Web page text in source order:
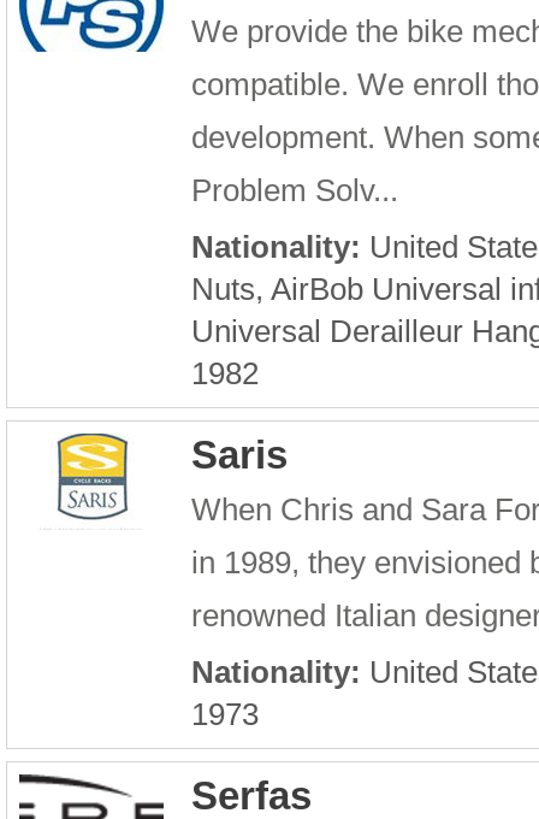
We provide the bike
compatible. We enroll
development. When
Problem Solv...
Nationality: United
Nuts, AirBob Universal
Universal Derailleur
1982
Saris
When Chris and Sara
in 1989, they envisioned
renowned Italian
Nationality: United
1973
Serfas